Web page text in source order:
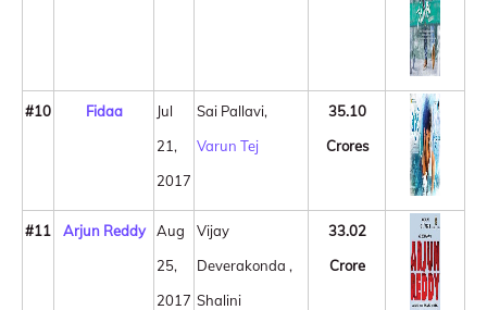
#10 Fidaa
Jul
21,
2017
Sai Pallavi,
Varun Tej
35.10
Crores
#11 Arjun Reddy
Aug
25,
2017
Vijay
Deverakonda ,
Shalini
33.02
Crore